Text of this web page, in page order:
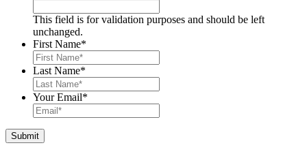
This field is for validation purposes and should be left
unchanged.
First Name*
Last Name*
Your Email*